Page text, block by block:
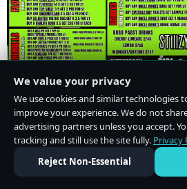
We value your privacy
We use cookies and similar technologies
improve your experience. We do not
advertising partners unless you accept.
tracking and still use the site fully. Privacy
Reject Non-Essential
Do Not Sell or Share My Personal